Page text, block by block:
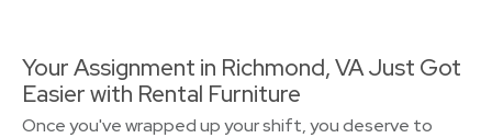
Your Assignment in Richmond, VA Just Got
Easier with Rental Furniture
Once you've wrapped up your shift, you deserve to